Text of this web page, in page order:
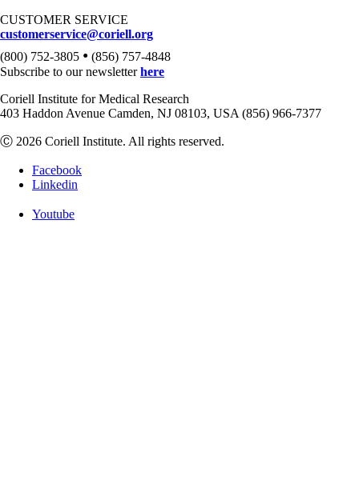
CUSTOMER SERVICE
customerservice@coriell.org
(800) 752-3805 • (856) 757-4848
Subscribe to our newsletterhere
Coriell Institute for Medical Research
403 Haddon Avenue Camden, NJ 08103, USA (856) 966-7377
Ⓒ 2026 Coriell Institute. All rights reserved.
Facebook
Linkedin
Youtube